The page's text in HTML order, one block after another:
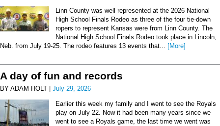
Linn County was well represented at the 2026 National
High School Finals Rodeo as three of the four tie-down
ropers to represent Kansas were from Linn County. The
National High School Finals Rodeo took place in Lincoln,
Neb. from July 19-25. The rodeo features 13 events that... [More]
A day of fun and records
BY ADAM HOLT | July 29, 2026
Earlier this week my family and I went to see the Royals
play on July 22. Now it had been many years since we
went to see a Royals game, the last time we went was